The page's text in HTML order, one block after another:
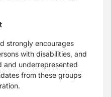
strongly encourages
with disabilities, and
and underrepresented
from these groups